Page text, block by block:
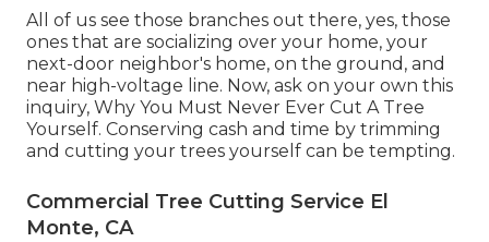
All of us see those branches out there, yes, those
ones that are socializing over your home, your
next-door neighbor's home, on the ground, and
near high-voltage line. Now, ask on your own this
inquiry, Why You Must Never Ever Cut A Tree
Yourself. Conserving cash and time by trimming
and cutting your trees yourself can be tempting.
Commercial Tree Cutting Service El
Monte, CA